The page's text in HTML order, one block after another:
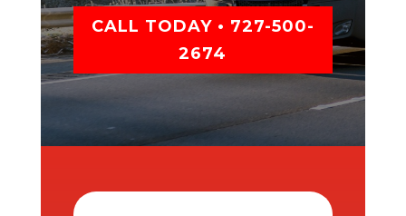
CALL TODAY • 727-500-
2674